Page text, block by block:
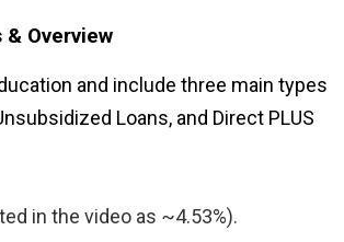
Overview
and include three main types
Loans, and Direct PLUS
in the video as ~4.53%).